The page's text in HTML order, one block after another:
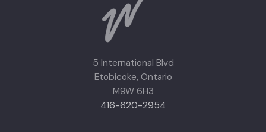
5 International Blvd
Etobicoke, Ontario
M9W 6H3
416-620-2954